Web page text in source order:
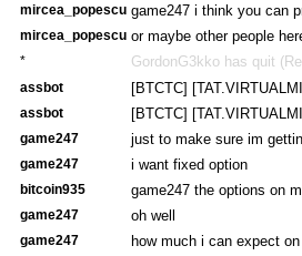
mircea_popescu game247 i think you can
mircea_popescu or maybe other people
* GordonG3kko has quit
assbot [BTCTC]
assbot [BTCTC]
game247 just to make sure im
game247 i want fixed option
bitcoin935 game247 the options on
game247 oh well
game247 how much i can expect